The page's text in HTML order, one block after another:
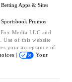
Betting Apps & Sites
Sportsbook Promos
Media LLC and
Use of this website
your acceptance of
|
Your